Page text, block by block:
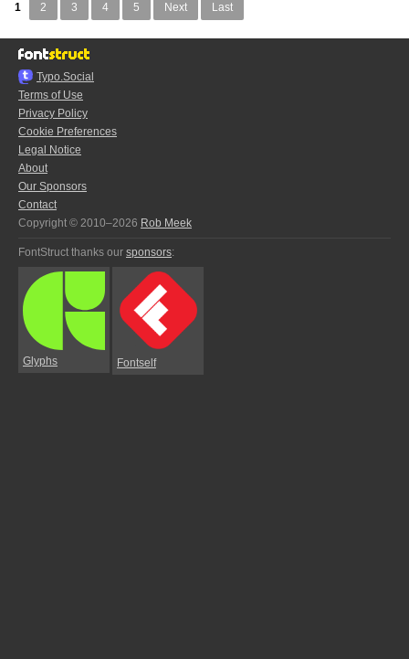
1 2 3 4 5 Next Last
Typo.Social
Terms of Use
Privacy Policy
Cookie Preferences
Legal Notice
About
Our Sponsors
Contact
Copyright © 2010–2026 Rob Meek
FontStruct thanks our sponsors:
Glyphs Fontself